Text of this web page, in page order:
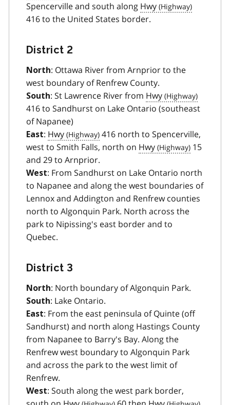
Spencerville and south along Hwy
416 to the United States border.
District 2
North: Ottawa River from Arnprior to the
west boundary of Renfrew County.
South: St Lawrence River from Hwy
416 to Sandhurst on Lake Ontario (southeast
of Napanee)
East: Hwy
416 north to Spencerville,
west to Smith Falls, north on Hwy
15
and 29 to Arnprior.
West: From Sandhurst on Lake Ontario north
to Napanee and along the west boundaries of
Lennox and Addington and Renfrew counties
north to Algonquin Park. North across the
park to Nipissing's east border and to
Quebec.
District 3
North: North boundary of Algonquin Park.
South: Lake Ontario.
East: From the east peninsula of Quinte (off
Sandhurst) and north along Hastings County
from Napanee to Barry's Bay. Along the
Renfrew west boundary to Algonquin Park
and across the park to the west limit of
Renfrew.
West: South along the west park border,